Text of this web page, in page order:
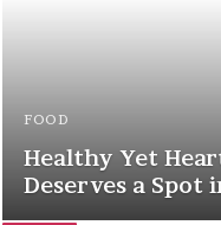
FOOD
Healthy Yet
Deserves a Spot